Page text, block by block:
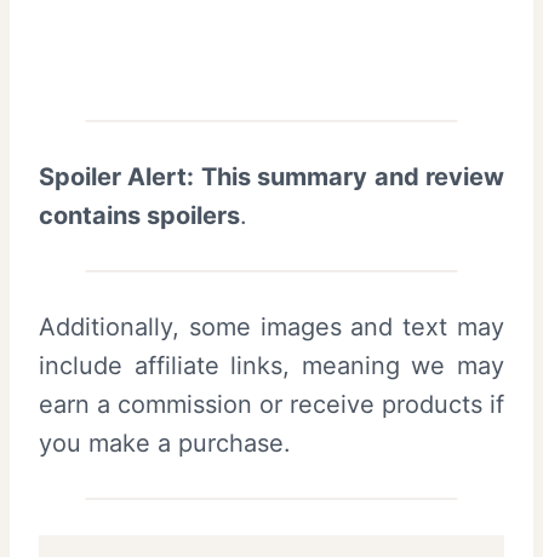
Spoiler Alert: This summary and review
contains spoilers.
Additionally, some images and text may
include affiliate links, meaning we may
earn a commission or receive products if
you make a purchase.